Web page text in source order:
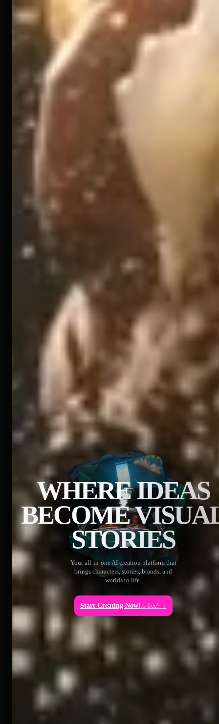
WHERE IDEAS
BECOME
STORIES
Your all-in-one AI creation platform that
brings characters, stories, brands, and
worlds to life.
Start Creating NowIt's free! →